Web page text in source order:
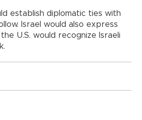
establish diplomatic ties with
Israel would also express
U.S. would recognize Israeli